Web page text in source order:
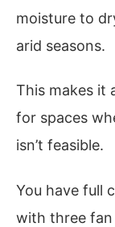
moisture to
arid seasons.
This makes it
for spaces
isn’t feasible.
You have full
with three fan